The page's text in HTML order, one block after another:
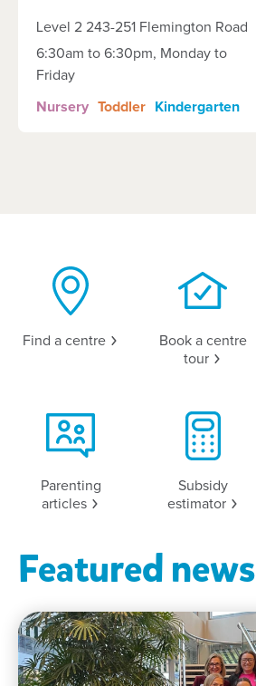
Level 2 243-251 Flemington Road
6:30am to 6:30pm, Monday to
Friday
Nursery Toddler Kindergarten
Find a centre
Book a centre
tour
Parenting
articles
Subsidy
estimator
Featured news